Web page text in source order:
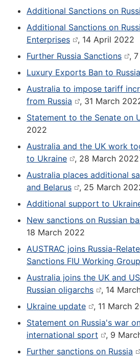
Additional Sanctions on
Additional Sanctions on
Enterprises
, 14 April 2022
Further Russia Sanctions
,
Luxury Exports Ban to Russia
Australia to impose tariff
from Russia
, 31 March
Statement to the Senate on
2022
Australia and the UK work
to Ukraine
, 28 March 2022
Australia places additional
and Belarus
, 25 March
Additional support to
New sanctions on Russian
18 March 2022
AUSTRAC joins Russia-
Sanctions FIU Working Group
Australia joins the UK and
Russian oligarchs
, 14
Ukraine update
, 11 March
Statement on Russia's war
international sport
, 9
Further sanctions on Russia